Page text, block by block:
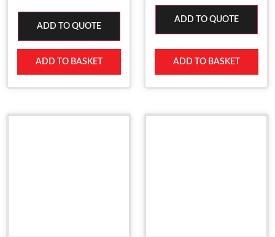
ADD TO QUOTE
ADD TO BASKET
ADD TO QUOTE
ADD TO BASKET